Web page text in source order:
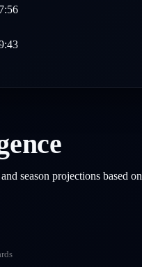
season projections based on